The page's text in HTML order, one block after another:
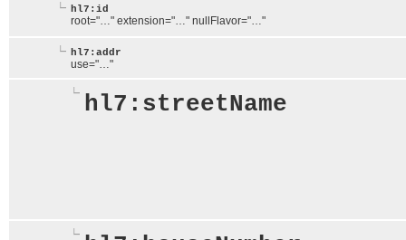
hl7:id
root="…" extension="…" nullFlavor="…"
hl7:addr
use="…"
hl7:streetName